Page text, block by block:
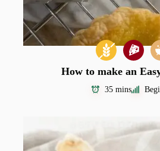
How to make an
35 mins